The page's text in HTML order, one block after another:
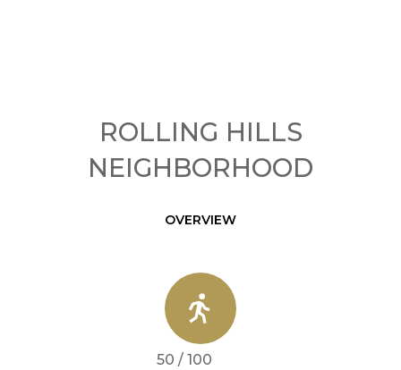
ROLLING HILLS
NEIGHBORHOOD
OVERVIEW
50 / 100